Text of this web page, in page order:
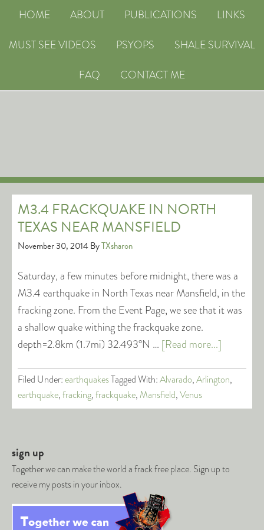
HOME ABOUT PUBLICATIONS
LINKS
MUST SEE VIDEOS
PSYOPS
SHALE SURVIVAL
FAQ
CONTACT ME
M3.4 FRACKQUAKE IN NORTH
TEXAS NEAR MANSFIELD
November 30, 2014ByTXsharon
Saturday, a few minutes before midnight, there was a
M3.4 earthquake in North Texas near Mansfield, in the
fracking zone. From the Event Page, we see that it was
a shallow quake withing the frackquake zone.
depth=2.8km (1.7mi) 32.493°N … [Read more...]
Filed Under:earthquakesTagged With:Alvarado,Arlington,
earthquake,fracking,frackquake, Mansfield,Venus
sign up
Together we can make the world a frack free place. Sign up to
receive my posts in your inbox.